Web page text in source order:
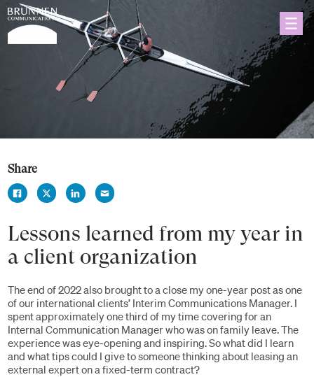
Share
Lessons learned from my year in
a client organization
The end of 2022 also brought to a close my one-year post as one
of our international clients’ Interim Communications Manager. I
spent approximately one third of my time covering for an
Internal Communication Manager who was on family leave. The
experience was eye-opening and inspiring. So what did I learn
and what tips could I give to someone thinking about leasing an
external expert on a fixed-term contract?